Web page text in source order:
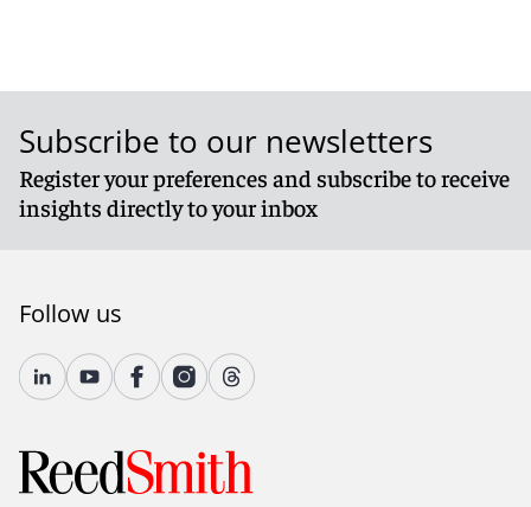
Subscribe to our newsletters
Register your preferences and subscribe to receive
insights directly to your inbox
Follow us